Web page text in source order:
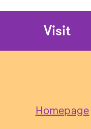
Main
Visit
Homepage